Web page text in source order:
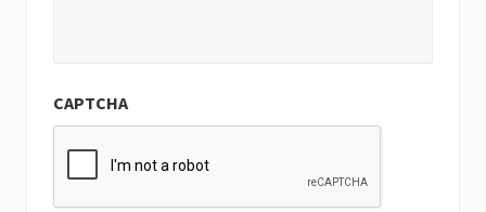
CAPTCHA